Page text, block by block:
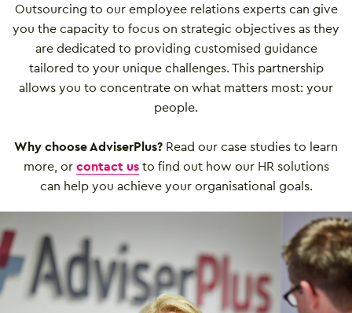
Outsourcing to our employee relations experts can give
you the capacity to focus on strategic objectives as they
are dedicated to providing customised guidance
tailored to your unique challenges. This partnership
allows you to concentrate on what matters most: your
people.
Why choose AdviserPlus? Read our case studies to learn
more, or contact usto find out how our HR solutions
can help you achieve your organisational goals.